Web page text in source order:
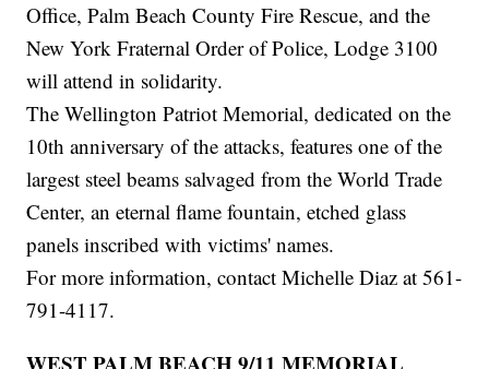
Office, Palm Beach County Fire Rescue, and the
New York Fraternal Order of Police, Lodge 3100
will attend in solidarity.
The Wellington Patriot Memorial, dedicated on the
10th anniversary of the attacks, features one of the
largest steel beams salvaged from the World Trade
Center, an eternal flame fountain, etched glass
panels inscribed with victims' names.
For more information, contact Michelle Diaz at 561-
791-4117.